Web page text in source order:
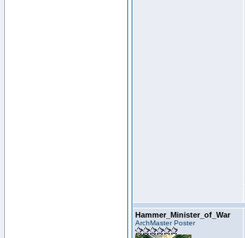
Hammer_Minister_of_War
ArchMaster Poster